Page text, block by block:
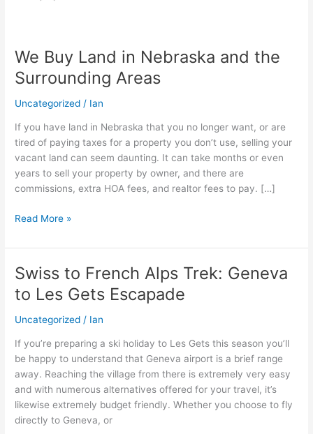
We Buy Land in Nebraska and the
Surrounding Areas
Uncategorized / Ian
If you have land in Nebraska that you no longer want, or are
tired of paying taxes for a property you don’t use, selling your
vacant land can seem daunting. It can take months or even
years to sell your property by owner, and there are
commissions, extra HOA fees, and realtor fees to pay. […]
We
Buy
Land
in
and
the
Surrounding
Areas
Read More »
Swiss to French Alps Trek: Geneva
to Les Gets Escapade
Uncategorized / Ian
If you’re preparing a ski holiday to Les Gets this season you’ll
be happy to understand that Geneva airport is a brief range
away. Reaching the village from there is extremely very easy
and with numerous alternatives offered for your travel, it’s
likewise extremely budget friendly. Whether you choose to fly
directly to Geneva, or
Swiss
French
Alps
Geneva
to
Les
Gets
Escapade